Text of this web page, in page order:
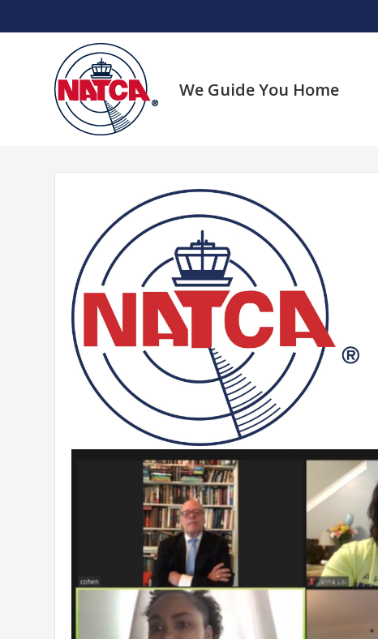
We Guide You Home